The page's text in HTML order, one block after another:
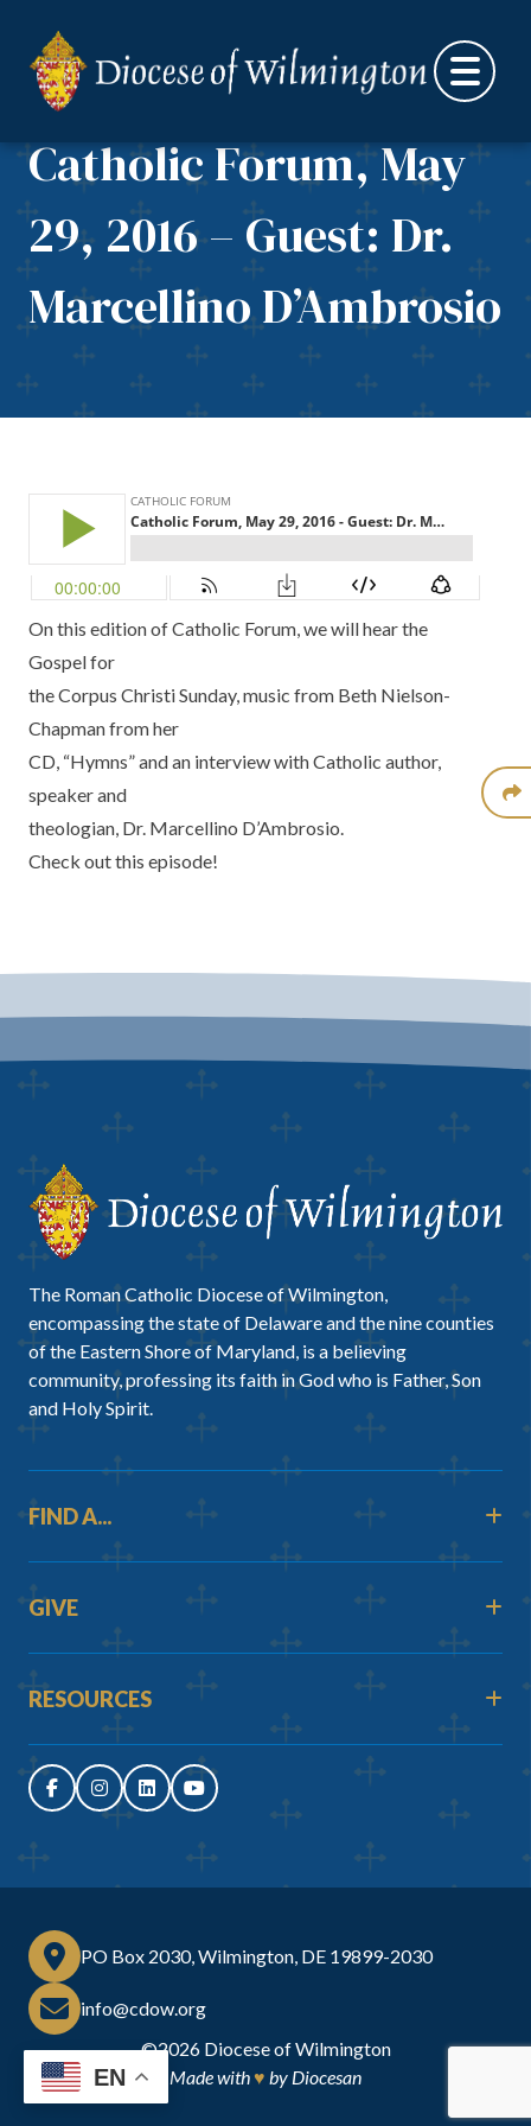
Catholic Forum, May
29, 2016 – Guest: Dr.
Marcellino D’Ambrosio
On this edition of Catholic Forum, we will hear the
Gospel for
the Corpus Christi Sunday, music from Beth Nielson-
Chapman from her
CD, “Hymns” and an interview with Catholic author,
speaker and
theologian, Dr. Marcellino D’Ambrosio.
Check out this episode!
The Roman Catholic Diocese of Wilmington,
encompassing the state of Delaware and the nine counties
of the Eastern Shore of Maryland, is a believing
community, professing its faith in God who is Father, Son
and Holy Spirit.
FIND A...
GIVE
RESOURCES
©2026 Diocese of Wilmington
Made with♥ by Diocesan
PO Box 2030, Wilmington, DE 19899-2030
info@cdow.org
EN